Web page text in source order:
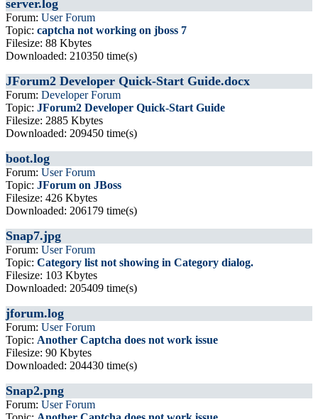
server.log
Forum: User Forum
Topic: captcha not working on jboss 7
Filesize: 88 Kbytes
Downloaded: 210350 time(s)
JForum2 Developer Quick-Start Guide.docx
Forum: Developer Forum
Topic: JForum2 Developer Quick-Start Guide
Filesize: 2885 Kbytes
Downloaded: 209450 time(s)
boot.log
Forum: User Forum
Topic: JForum on JBoss
Filesize: 426 Kbytes
Downloaded: 206179 time(s)
Snap7.jpg
Forum: User Forum
Topic: Category list not showing in Category dialog.
Filesize: 103 Kbytes
Downloaded: 205409 time(s)
jforum.log
Forum: User Forum
Topic: Another Captcha does not work issue
Filesize: 90 Kbytes
Downloaded: 204430 time(s)
Snap2.png
Forum: User Forum